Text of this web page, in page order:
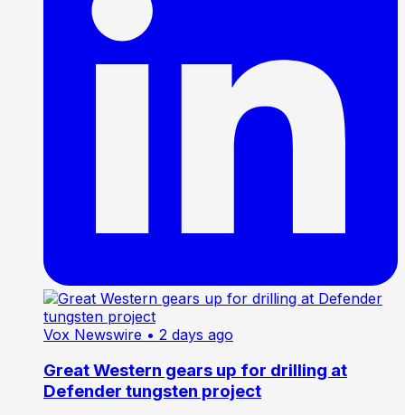
Vox Newswire • 2 days ago
Great Western gears up for drilling at
Defender tungsten project